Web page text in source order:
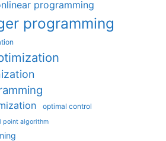
programming
programming
optimal control
point algorithm